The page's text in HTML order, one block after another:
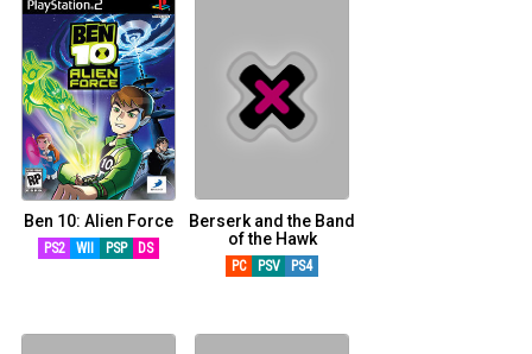
Ben 10: Alien Force
PS2 WII PSP DS
Berserk and the Band
of the Hawk
PC PSV PS4